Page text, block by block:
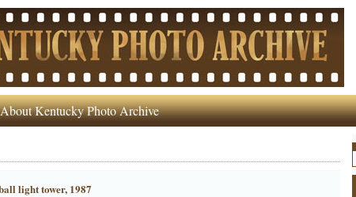
About Kentucky Photo Archive
light tower, 1987